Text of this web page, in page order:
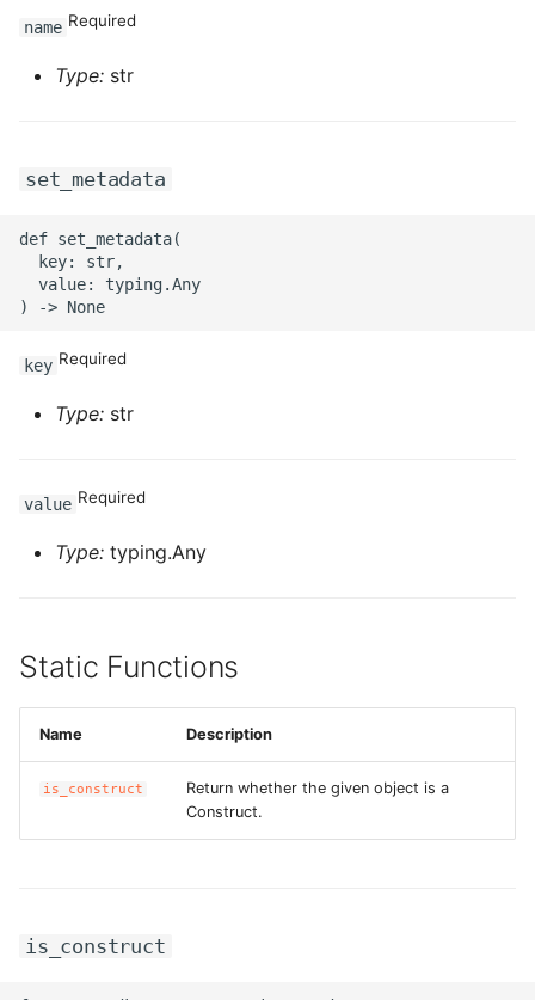
ROS-CDK-paidlc
ROS-CDK-paidswapi
ROS-CDK-paifeaturestore
ROS-CDK-paiplugin
ROS-CDK-polardb
ROS-CDK-redis
ROS-CDK-resourcemanager
ROS-CDK-rocketmq5
name Required
Type: str
set_metadata
def set_metadata(
  key: str,
  value: typing.Any
key Required
Type: str
value Required
Type: typing.Any
Static Functions
Name Description
is_construct
Return whether the given object is a
Construct.
is_construct